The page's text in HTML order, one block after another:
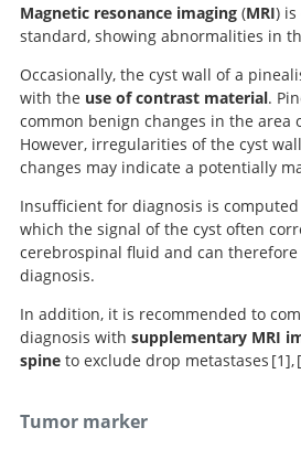
Magnetic resonance imaging(MRI)
standard, showing abnormalities in
Occasionally, the cyst wall of a
with the use of contrast material.
common benign changes in the area
However, irregularities of the cyst
changes may indicate a potentially
Insufficient for diagnosis is computed
which the signal of the cyst often
cerebrospinal fluid and can therefore
diagnosis.
In addition, it is recommended to
diagnosis with supplementary MRI
spineto exclude drop metastases 1 ,
Knowledge Update.
Tumor marker